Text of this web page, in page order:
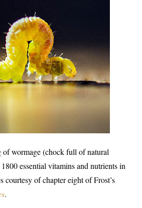
of wormage (chock full of natural
essential vitamins and nutrients in
courtesy of chapter eight of Frost’s
.